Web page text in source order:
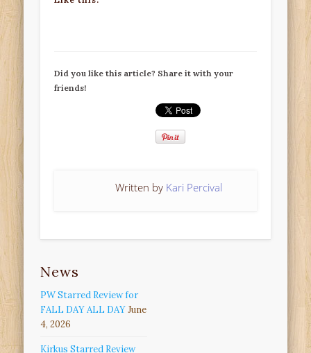
Did you like this article? Share it with your
friends!
Written by Kari Percival
News
PW Starred Review for
FALL DAY ALL DAYJune
4, 2026
Kirkus Starred Review